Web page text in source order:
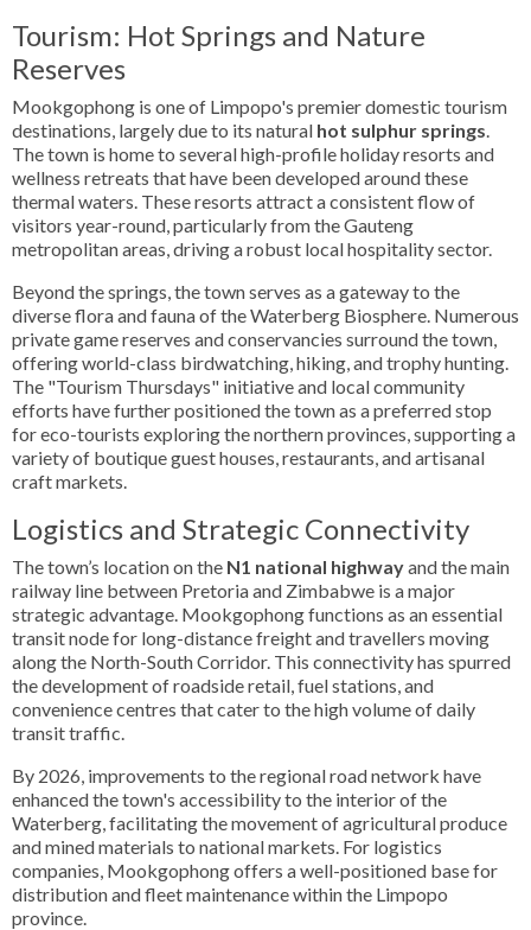
Tourism: Hot Springs and Nature
Reserves
Mookgophong is one of Limpopo's premier domestic tourism
destinations, largely due to its natural hot sulphur springs.
The town is home to several high-profile holiday resorts and
wellness retreats that have been developed around these
thermal waters. These resorts attract a consistent flow of
visitors year-round, particularly from the Gauteng
metropolitan areas, driving a robust local hospitality sector.
Beyond the springs, the town serves as a gateway to the
diverse flora and fauna of the Waterberg Biosphere. Numerous
private game reserves and conservancies surround the town,
offering world-class birdwatching, hiking, and trophy hunting.
The "Tourism Thursdays" initiative and local community
efforts have further positioned the town as a preferred stop
for eco-tourists exploring the northern provinces, supporting a
variety of boutique guest houses, restaurants, and artisanal
craft markets.
Logistics and Strategic Connectivity
The town’s location on the N1 national highwayand the main
railway line between Pretoria and Zimbabwe is a major
strategic advantage. Mookgophong functions as an essential
transit node for long-distance freight and travellers moving
along the North-South Corridor. This connectivity has spurred
the development of roadside retail, fuel stations, and
convenience centres that cater to the high volume of daily
transit traffic.
By 2026, improvements to the regional road network have
enhanced the town's accessibility to the interior of the
Waterberg, facilitating the movement of agricultural produce
and mined materials to national markets. For logistics
companies, Mookgophong offers a well-positioned base for
distribution and fleet maintenance within the Limpopo
province.